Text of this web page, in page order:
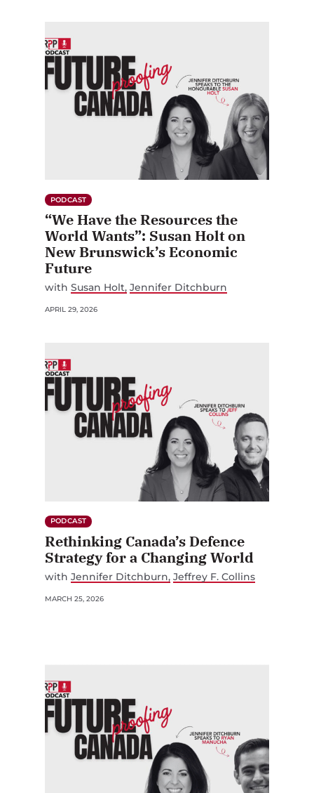
PODCAST
“We Have the Resources the
World Wants”: Susan Holt on
New Brunswick’s Economic
Future
with Susan Holt Jennifer Ditchburn
APRIL 29, 2026
PODCAST
Rethinking Canada’s Defence
Strategy for a Changing World
with Jennifer Ditchburn Jeffrey F. Collins
MARCH 25, 2026